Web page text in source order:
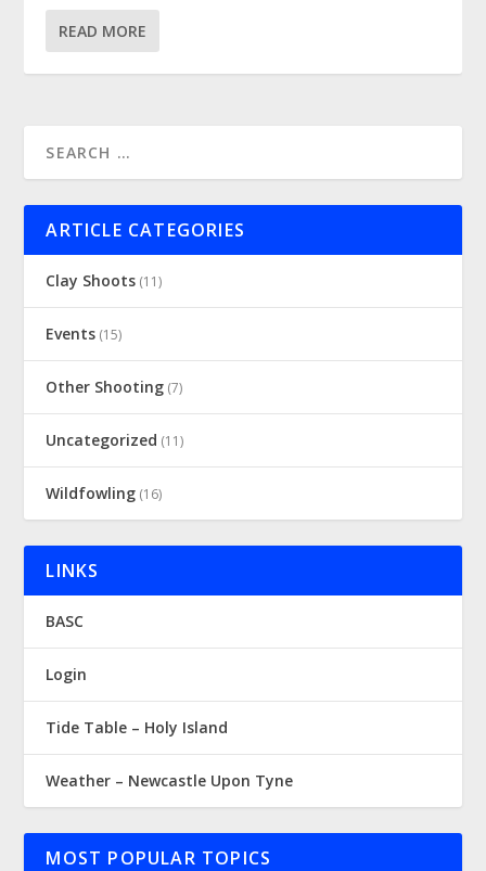
READ MORE
ARTICLE CATEGORIES
Clay Shoots (11)
Events (15)
Other Shooting (7)
Uncategorized (11)
Wildfowling (16)
LINKS
BASC
Login
Tide Table – Holy Island
Weather – Newcastle Upon Tyne
MOST POPULAR TOPICS